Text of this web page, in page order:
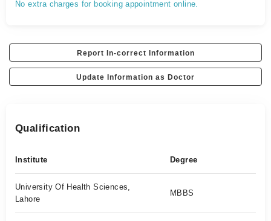
No extra charges for booking appointment online.
Report In-correct Information
Update Information as Doctor
Qualification
Institute Degree
University Of Health Sciences,
Lahore
MBBS